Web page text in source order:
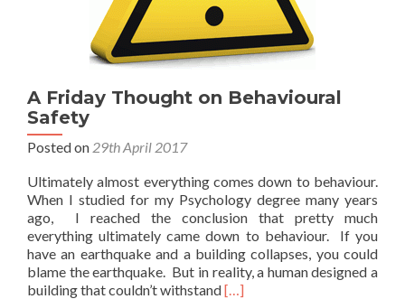
A Friday Thought on Behavioural
Safety
Posted on 29th April 2017
Ultimately almost everything comes down to behaviour.
When I studied for my Psychology degree many years
ago, I reached the conclusion that pretty much
everything ultimately came down to behaviour. If you
have an earthquake and a building collapses, you could
blame the earthquake. But in reality, a human designed a
building that couldn’t withstandRead
[…]